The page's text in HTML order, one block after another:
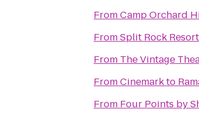
FromCamp Orchard
FromSplit Rock Resort
From The Vintage
FromCinemarkto
From Four Points by